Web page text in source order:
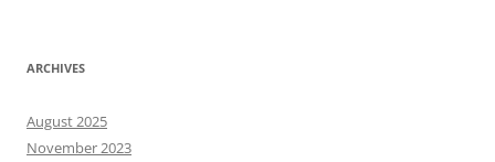
ARCHIVES
August 2025
November 2023